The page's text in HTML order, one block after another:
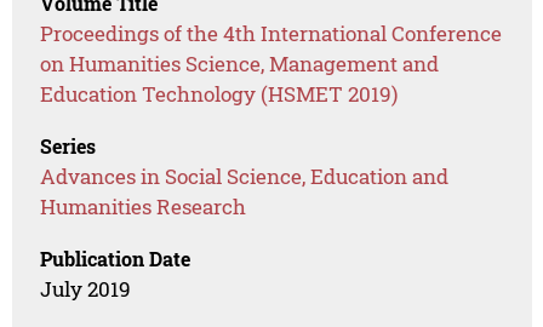
Proceedings of the 4th International Conference
on Humanities Science, Management and
Education Technology (HSMET 2019)
Series
Advances in Social Science, Education and
Humanities Research
Publication Date
July 2019